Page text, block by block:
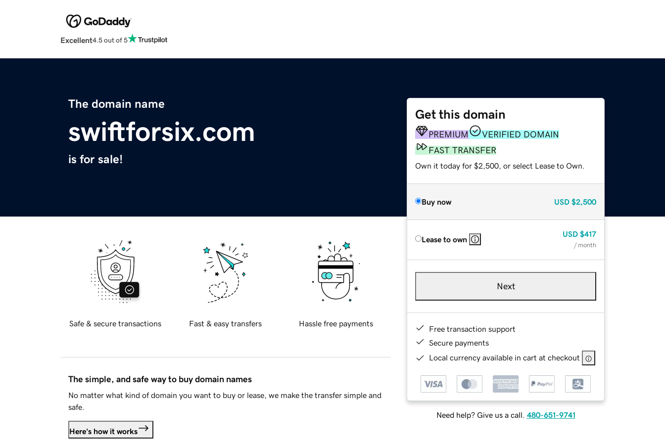
Excellent4.5 out of 5
The domain name
swiftforsix.com
is for sale!
Get this domain
PREMIUM
VERIFIED DOMAIN
FAST TRANSFER
Own it today for $2,500, or select Lease to Own.
Buy now USD $2,500
Lease to own
USD $417
/ month
Next
Free transaction support
Secure payments
Local currency available in cart at checkout
Need help? Give us a call. 480-651-9741
Safe & secure transactions Fast & easy transfers Hassle free payments
The simple, and safe way to buy domain names
No matter what kind of domain you want to buy or lease, we make the transfer simple and
safe.
Here's how it works